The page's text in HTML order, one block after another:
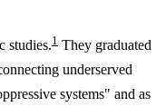
studies.1 They graduated
underserved
systems" and as